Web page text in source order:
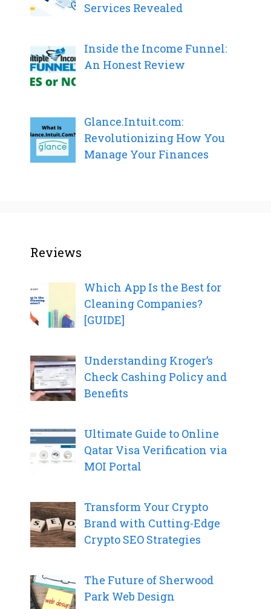
Services Revealed
Inside the Income Funnel:
An Honest Review
Glance.Intuit.com:
Revolutionizing How You
Manage Your Finances
Reviews
Which App Is the Best for
Cleaning Companies?
[GUIDE]
Understanding Kroger’s
Check Cashing Policy and
Benefits
Ultimate Guide to Online
Qatar Visa Verification via
MOI Portal
Transform Your Crypto
Brand with Cutting-Edge
Crypto SEO Strategies
The Future of Sherwood
Park Web Design